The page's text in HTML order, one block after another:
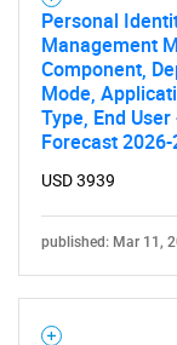
Need
Personal
Management
Component,
Mode,
Type, End User
Forecast
USD 3939
published: Mar 11,